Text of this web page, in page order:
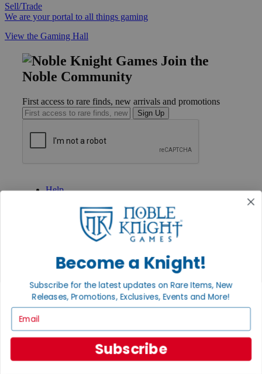
Sell/Trade
We are your portal to all things gaming
View the Gaming Hall
Join the
Noble Community
First access to rare finds, new arrivals and promotions
Sign Up
Help
International
Privacy Settings
Privacy Policy
About Noble Knight®
Policies & FAQs
Satisfaction Guarantee
Grading System
Accessibility
Become a Knight!
Subscribe for the latest updates on Rare Items, New
Releases, Promotions, Exclusives, Events and More!
Subscribe